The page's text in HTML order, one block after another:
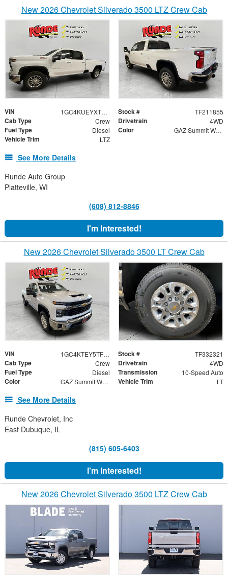
New 2026 Chevrolet Silverado 3500 LTZ Crew Cab
VIN 1GC4KUEYXTF211855 Stock # TF211855
Cab Type Crew Drivetrain 4WD
Fuel Type Diesel Color GAZ Summit White / H1Y Jet Black
Vehicle Trim LTZ
See More Details
Runde Auto Group
Platteville, WI
(608) 812-8846
I'm Interested!
New 2026 Chevrolet Silverado 3500 LT Crew Cab
VIN 1GC4KTEY5TF332321 Stock # TF332321
Cab Type Crew Drivetrain 4WD
Fuel Type Diesel Transmission 10-Speed Auto
Color GAZ Summit White/H0U Jet Black Vehicle Trim LT
See More Details
Runde Chevrolet, Inc
East Dubuque, IL
(815) 605-6403
I'm Interested!
New 2026 Chevrolet Silverado 3500 LTZ Crew Cab